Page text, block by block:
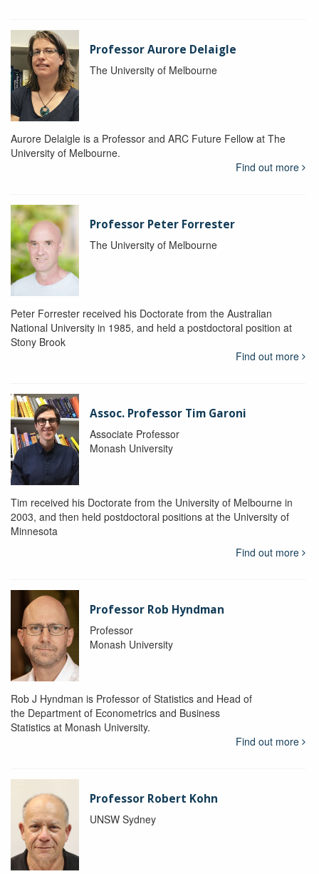
Professor Aurore Delaigle
The University of Melbourne
Aurore Delaigle is a Professor and ARC Future Fellow at The
University of Melbourne.
Find out more
Professor Peter Forrester
The University of Melbourne
Peter Forrester received his Doctorate from the Australian
National University in 1985, and held a postdoctoral position at
Stony Brook
Find out more
Assoc. Professor Tim Garoni
Associate Professor
Monash University
Tim received his Doctorate from the University of Melbourne in
2003, and then held postdoctoral positions at the University of
Minnesota
Find out more
Professor Rob Hyndman
Professor
Monash University
Rob J Hyndman is Professor of Statistics and Head of
the Department of Econometrics and Business
Statistics at Monash University.
Find out more
Professor Robert Kohn
UNSW Sydney